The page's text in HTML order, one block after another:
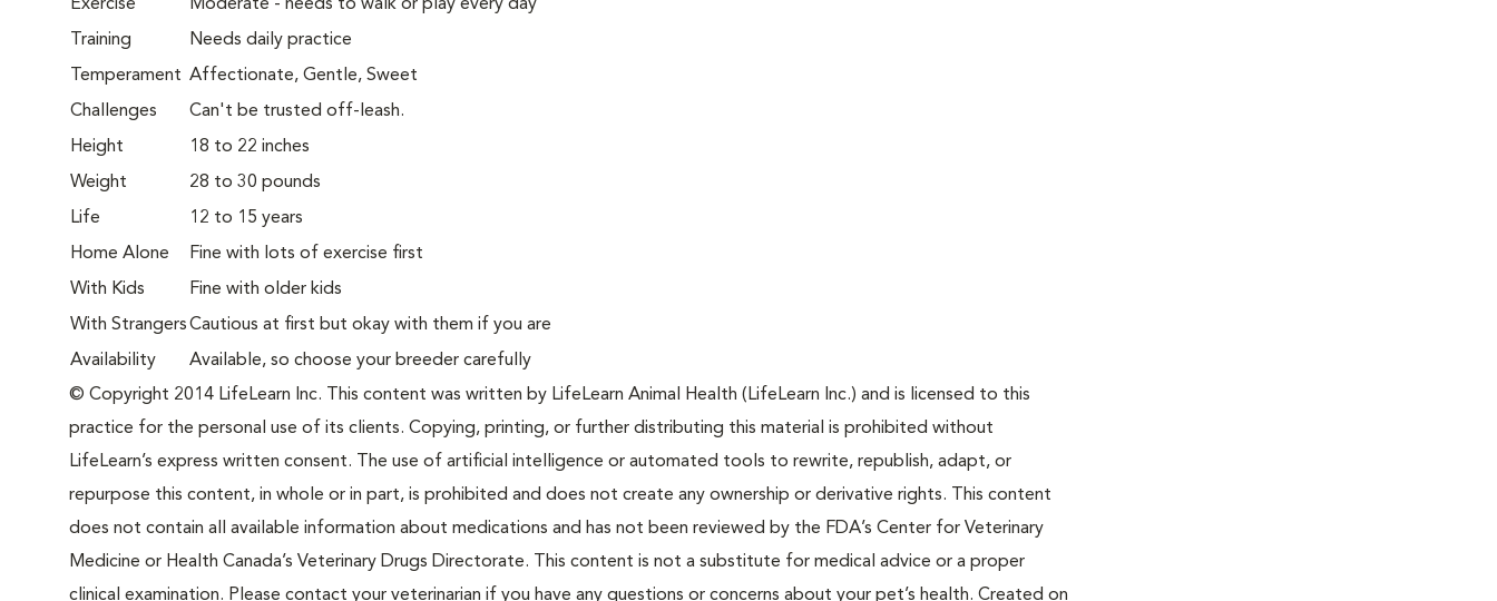
Exercise
Moderate - needs to walk or play every day
Training
Needs daily practice
Temperament Affectionate, Gentle, Sweet
Challenges
Can't be trusted off-leash.
Height
18 to 22 inches
Weight
28 to 30 pounds
Life
12 to 15 years
Home Alone
Fine with lots of exercise first
With Kids
Fine with older kids
With StrangersCautious at first but okay with them if you are
Availability
Available, so choose your breeder carefully
© Copyright 2014 LifeLearn Inc. This content was written by LifeLearn Animal Health (LifeLearn Inc.) and is licensed to this
practice for the personal use of its clients. Copying, printing, or further distributing this material is prohibited without
LifeLearn’s express written consent. The use of artificial intelligence or automated tools to rewrite, republish, adapt, or
repurpose this content, in whole or in part, is prohibited and does not create any ownership or derivative rights. This content
does not contain all available information about medications and has not been reviewed by the FDA’s Center for Veterinary
Medicine or Health Canada’s Veterinary Drugs Directorate. This content is not a substitute for medical advice or a proper
clinical examination. Please contact your veterinarian if you have any questions or concerns about your pet’s health. Created on